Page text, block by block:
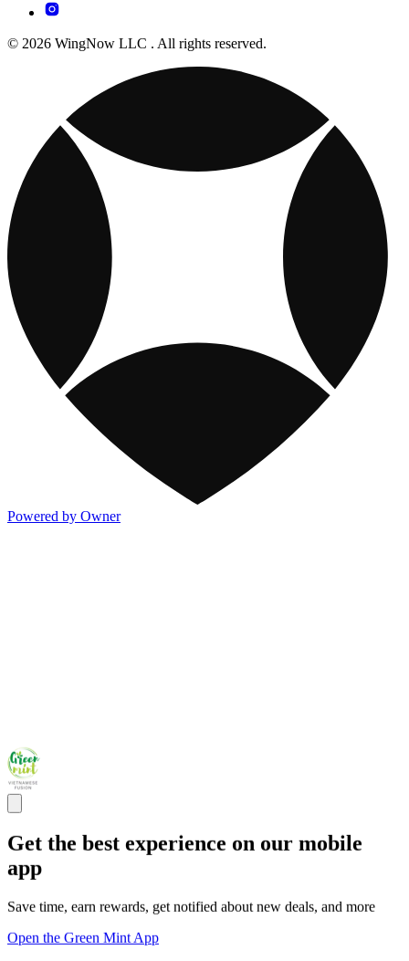
© 2026 WingNow LLC . All rights reserved.
Powered by Owner
Get the best experience on our mobile
app
Save time, earn rewards, get notified about new deals, and more
Open the Green Mint App